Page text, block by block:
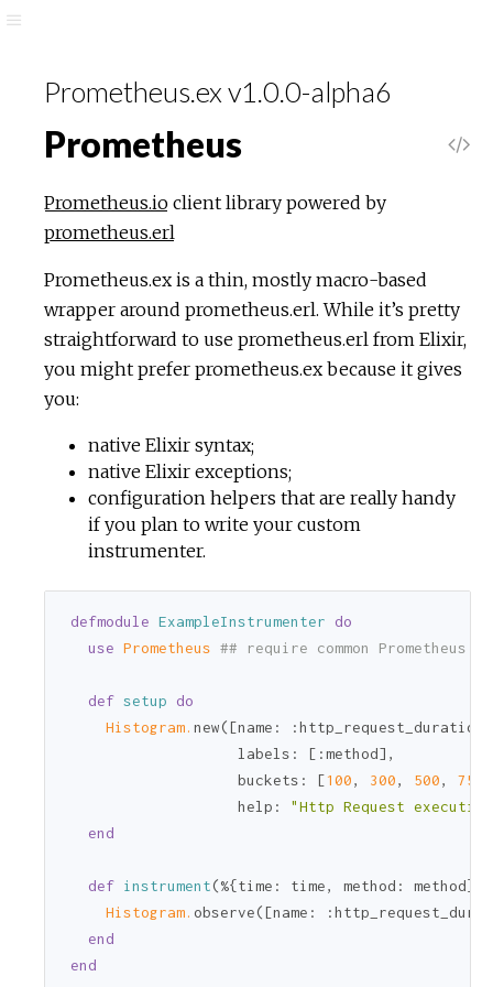
Prometheus.ex v1.0.0-alpha6
Prometheus
Prometheus.io client library powered by
prometheus.erl
Prometheus.ex is a thin, mostly macro-based
wrapper around prometheus.erl. While it’s pretty
straightforward to use prometheus.erl from Elixir,
you might prefer prometheus.ex because it gives
you:
native Elixir syntax;
native Elixir exceptions;
configuration helpers that are really handy
if you plan to write your custom
instrumenter.
defmodule ExampleInstrumenter
do
use Prometheus ## require common
def setup
do
Histogram. new([name:
labels:
[ :method],
buckets:
[100, 300, 500, 750
help:
"Http Request
end
def instrument(%{time: time, method: method})
Histogram. observe([name:
end
end